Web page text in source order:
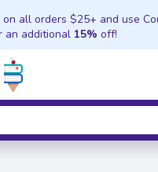
on all orders $25+ and use
an additional 15% off!